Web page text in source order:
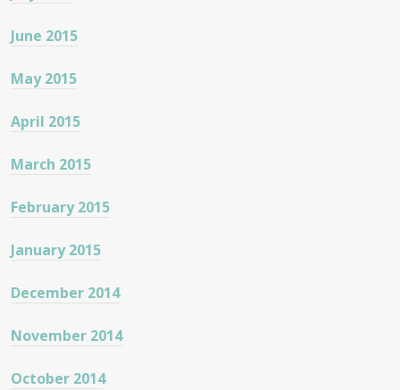
June 2015
May 2015
April 2015
March 2015
February 2015
January 2015
December 2014
November 2014
October 2014